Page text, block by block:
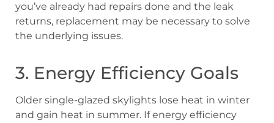
you’ve already had repairs done and the leak
returns, replacement may be necessary to solve
the underlying issues.
3. Energy Efficiency Goals
Older single-glazed skylights lose heat in winter
and gain heat in summer. If energy efficiency